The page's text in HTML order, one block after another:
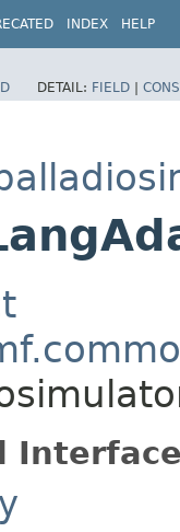
INDEX HELP
DETAIL: FIELD |